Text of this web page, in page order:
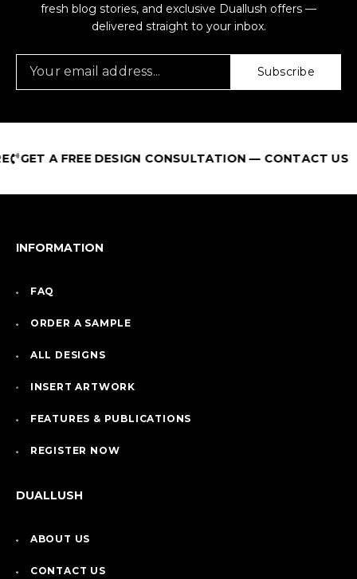
fresh blog stories, and exclusive Duallush offers —
delivered straight to your inbox.
Subscribe
A FREE DESIGN CONSULTATION — CONTACT US
INFORMATION
FAQ
ORDER A SAMPLE
ALL DESIGNS
INSERT ARTWORK
FEATURES & PUBLICATIONS
REGISTER NOW
DUALLUSH
ABOUT US
CONTACT US